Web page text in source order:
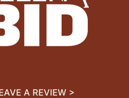
A REVIEW >